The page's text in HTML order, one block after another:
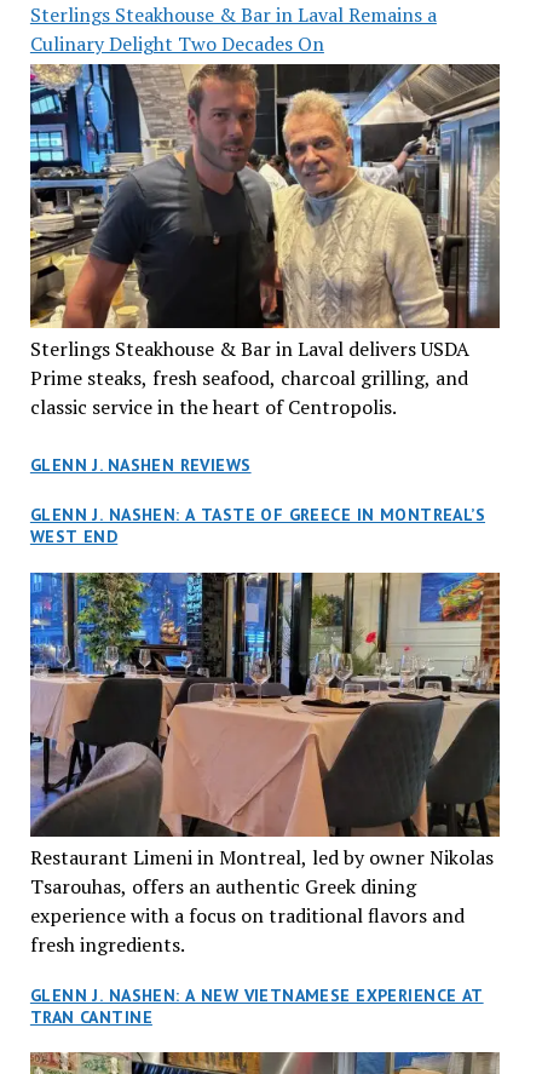
Sterlings Steakhouse & Bar in Laval Remains a
Culinary Delight Two Decades On
Sterlings Steakhouse & Bar in Laval delivers USDA
Prime steaks, fresh seafood, charcoal grilling, and
classic service in the heart of Centropolis.
GLENN J. NASHEN REVIEWS
GLENN J. NASHEN: A TASTE OF GREECE IN MONTREAL’S
WEST END
Restaurant Limeni in Montreal, led by owner Nikolas
Tsarouhas, offers an authentic Greek dining
experience with a focus on traditional flavors and
fresh ingredients.
GLENN J. NASHEN: A NEW VIETNAMESE EXPERIENCE AT
TRAN CANTINE